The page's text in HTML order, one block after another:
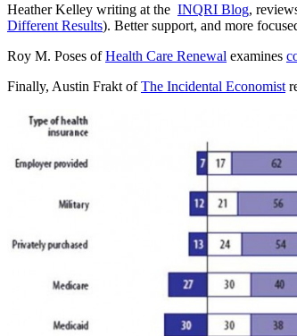
Heather Kelley writing at the INQRI Blog,
Different Results). Better support, and more
Roy M. Poses ofHealth Care Renewal examines
Finally, Austin Frakt ofThe Incidental Economist